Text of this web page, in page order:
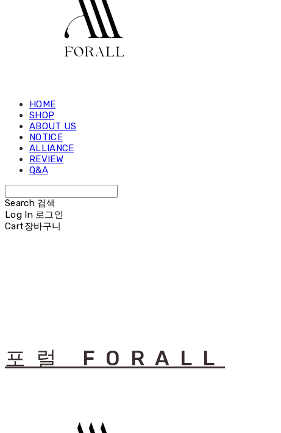
HOME
SHOP
ABOUT US
NOTICE
ALLIANCE
REVIEW
Q&A
Search 검색
Log In 로그인
Cart장바구니
포럴 FORALL